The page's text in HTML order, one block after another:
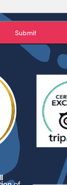
Submit